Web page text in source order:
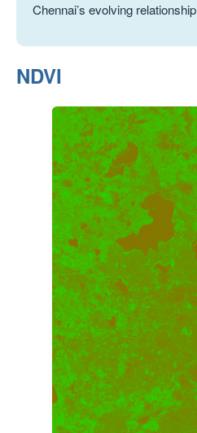
Chennai’s evolving
NDVI